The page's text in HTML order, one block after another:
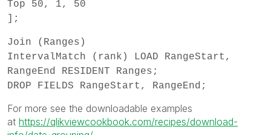
Top 50, 1, 50
];
Join (Ranges)
IntervalMatch (rank) LOAD RangeStart,
RangeEnd RESIDENT Ranges;
DROP FIELDS RangeStart, RangeEnd;
For more see the downloadable examples
at https://qlikviewcookbook.com/recipes/download-